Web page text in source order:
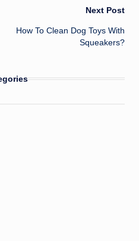
Next Post
How To Clean Dog Toys With
Squeakers?